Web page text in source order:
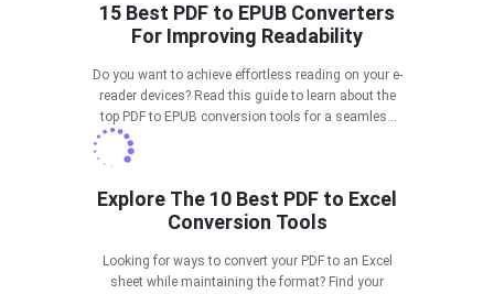
15 Best PDF to EPUB Converters
For Improving Readability
Do you want to achieve effortless reading on your e-
reader devices? Read this guide to learn about the
top PDF to EPUB conversion tools for a seamless
Explore The 10 Best PDF to Excel
Conversion Tools
Looking for ways to convert your PDF to an Excel
sheet while maintaining the format? Find your